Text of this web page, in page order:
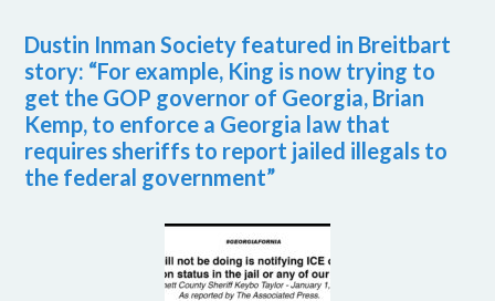
Dustin Inman Society featured in Breitbart
story: “For example, King is now trying to
get the GOP governor of Georgia, Brian
Kemp, to enforce a Georgia law that
requires sheriffs to report jailed illegals to
the federal government”